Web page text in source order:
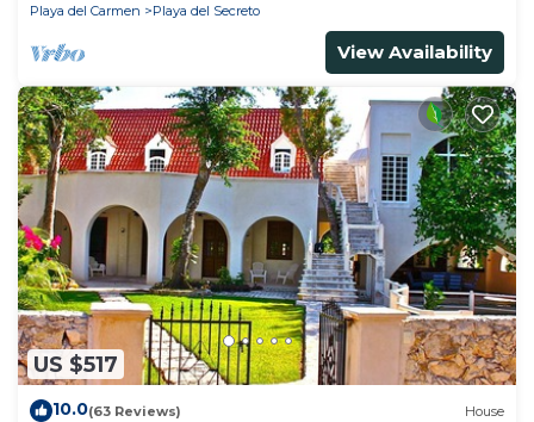
Playa del Carmen
Playa del Secreto
View Availability
US $517
10.0(63 Reviews) House